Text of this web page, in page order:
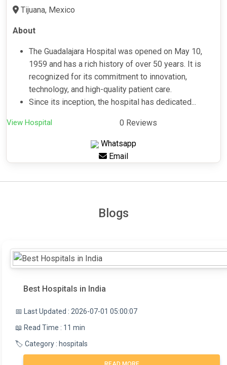
Tijuana, Mexico
About
The Guadalajara Hospital was opened on May 10,
1959 and has a rich history of over 50 years. It is
recognized for its commitment to innovation,
technology, and high-quality patient care.
Since its inception, the hospital has dedicated...
View Hospital 0 Reviews
Whatsapp
Email
Blogs
Best Hospitals in India
📅 Last Updated : 2026-07-01 05:00:07
📖 Read Time : 11 min
🏷️ Category : hospitals